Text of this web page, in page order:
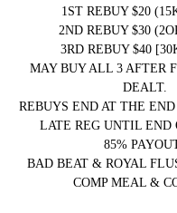
1ST REBUY $20
2ND REBUY $30
3RD REBUY $40
MAY BUY ALL 3 AFTER
DEALT.
REBUYS END AT THE
LATE REG UNTIL END
85%
BAD BEAT & ROYAL
COMP MEAL &